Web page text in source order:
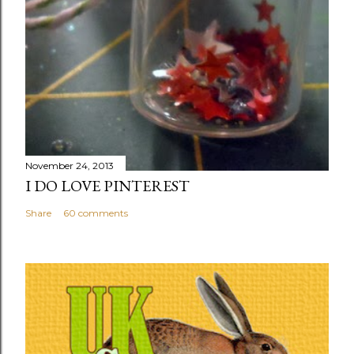
November 24, 2013
I DO LOVE PINTEREST
Share 60 comments